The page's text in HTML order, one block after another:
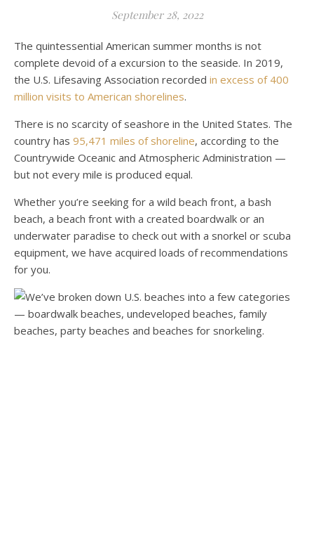
September 28, 2022
The quintessential American summer months is not
complete devoid of a excursion to the seaside. In 2019,
the U.S. Lifesaving Association recorded in excess of 400
million visits to American shorelines.
There is no scarcity of seashore in the United States. The
country has 95,471 miles of shoreline, according to the
Countrywide Oceanic and Atmospheric Administration —
but not every mile is produced equal.
Whether you’re seeking for a wild beach front, a bash
beach, a beach front with a created boardwalk or an
underwater paradise to check out with a snorkel or scuba
equipment, we have acquired loads of recommendations
for you.